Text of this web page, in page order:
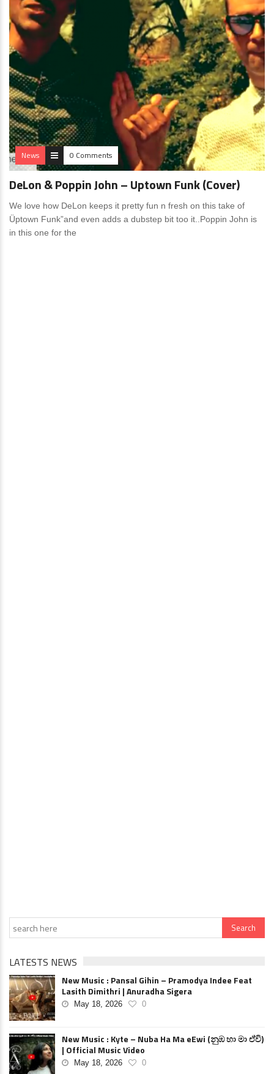
News 0 Comments
DeLon & Poppin John – Uptown Funk (Cover)
We love how DeLon keeps it pretty fun n fresh on this take of
Üptown Funk”and even adds a dubstep bit too it..Poppin John is
in this one for the
LATESTS NEWS
New Music : Pansal Gihin – Pramodya Indee Feat
Lasith Dimithri | Anuradha Sigera
May 18, 2026 0
New Music : Kyte – Nuba Ha Ma eEwi (නුඹ හා මා ඒවි)
| Official Music Video
May 18, 2026 0